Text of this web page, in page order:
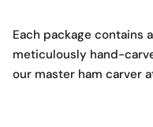
Each package contains
meticulously hand-
our master ham carver at